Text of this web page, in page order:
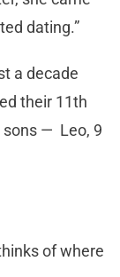
dating.”
a decade
their 11th
sons — Leo, 9
of where